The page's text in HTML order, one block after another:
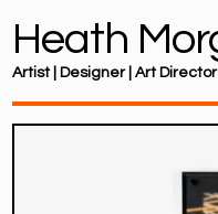
Heath
Artist | Designer | Art Director